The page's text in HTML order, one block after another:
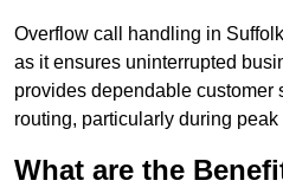
Overflow call handling in
as it ensures uninterrupted
provides dependable customer
routing, particularly during
What are the